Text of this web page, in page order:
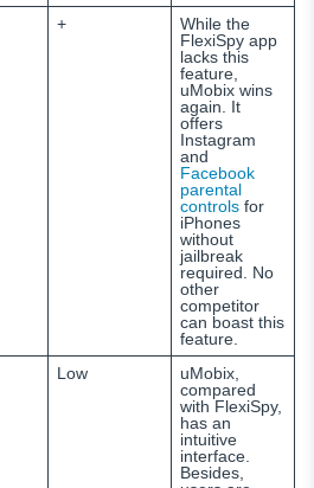
+
While the
FlexiSpy app
lacks this
feature,
uMobix wins
again. It
offers
Instagram
and
Facebook
parental
controls for
iPhones
without
jailbreak
required. No
other
competitor
can boast this
feature.
Low
uMobix,
compared
with FlexiSpy,
has an
intuitive
interface.
Besides,